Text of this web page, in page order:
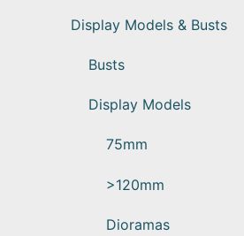
Display Models & Busts
Busts
Display Models
75mm
>120mm
Dioramas